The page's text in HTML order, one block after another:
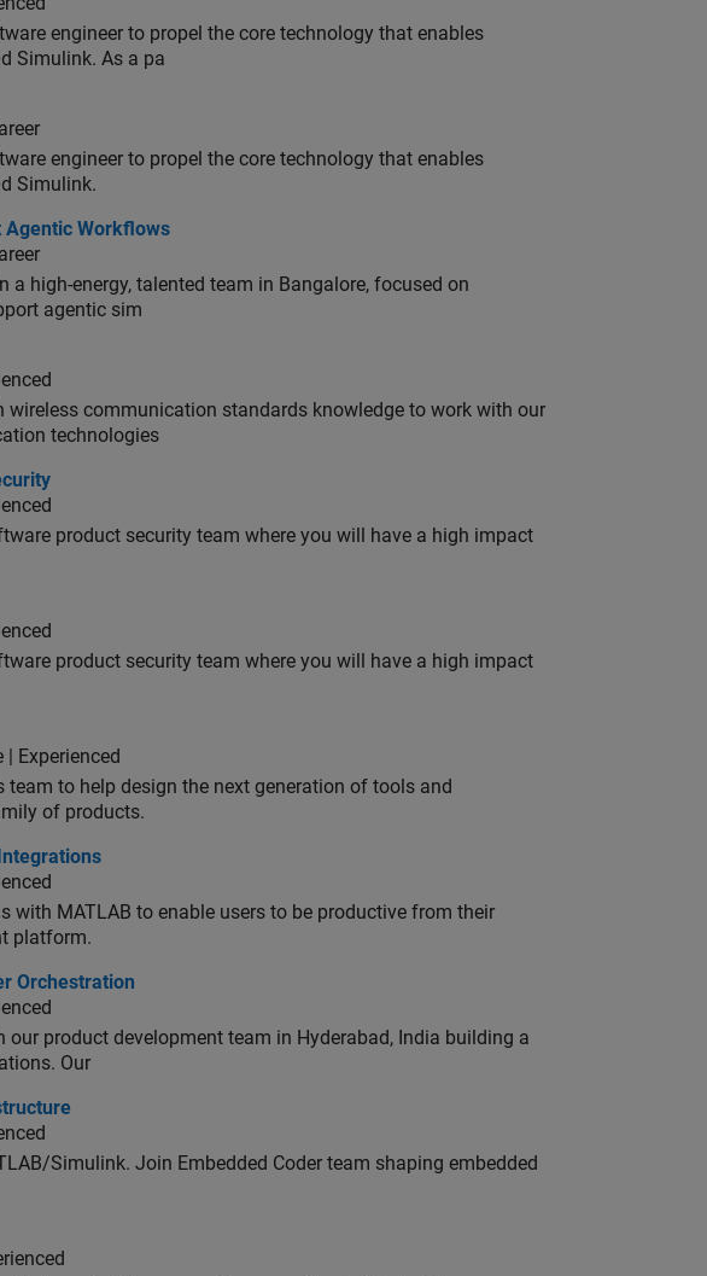
engineer to propel the core technology that enables
Simulink. As a pa
engineer to propel the core technology that enables
Simulink.
Workflows
Agentic Workflows
high-energy, talented team in Bangalore, focused on
agentic sim
wireless communication standards knowledge to work with our
technologies
product security team where you will have a high impact
product security team where you will have a high impact
Experienced
to help design the next generation of tools and
of products.
with MATLAB to enable users to be productive from their
platform.
Orchestration
product development team in Hyderabad, India building a
Our
Simulink. Join Embedded Coder team shaping embedded